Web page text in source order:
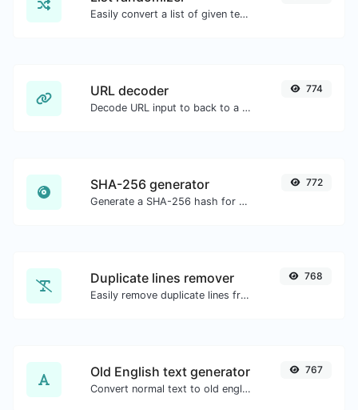
Easily convert a list of given text into a randomized list.
URL decoder
Decode URL input to back to a normal string.
774
SHA-256 generator
Generate a SHA-256 hash for any string input.
772
Duplicate lines remover
Easily remove duplicate lines from a text.
768
Old English text generator
Convert normal text to old english font type.
767